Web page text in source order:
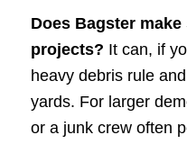
Does Bagster
projects? It can, if
heavy debris rule
yards. For larger
or a junk crew often